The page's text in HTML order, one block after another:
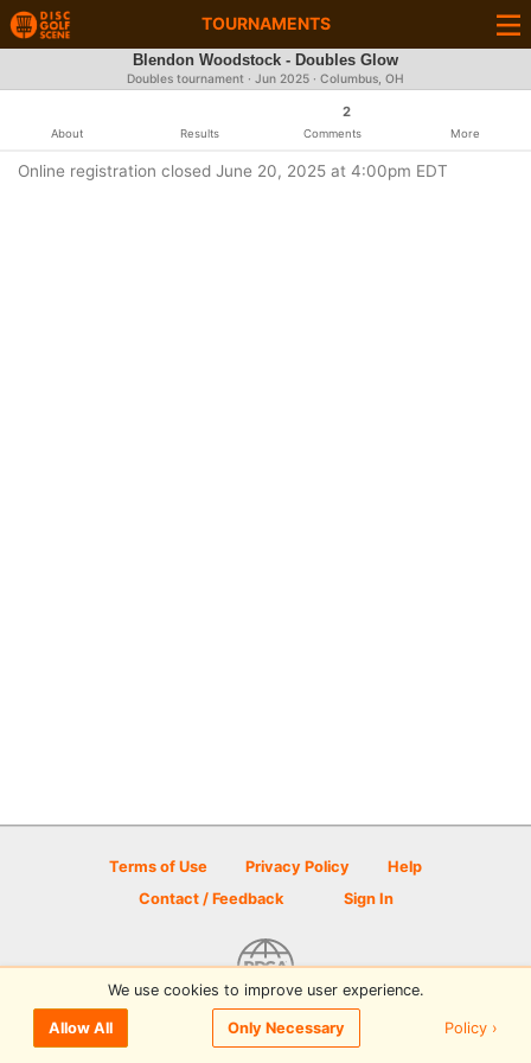
TOURNAMENTS
Blendon Woodstock - Doubles Glow
Doubles tournament · Jun 2025 · Columbus, OH
About Results
2
Comments More
Online registration closed June 20, 2025 at 4:00pm EDT
Terms of Use Privacy Policy
Help
Contact / Feedback
Sign In
© 2026 Disc Golf Scene powered by PDGA
We use cookies to improve user experience.
Allow All Only Necessary Policy ›